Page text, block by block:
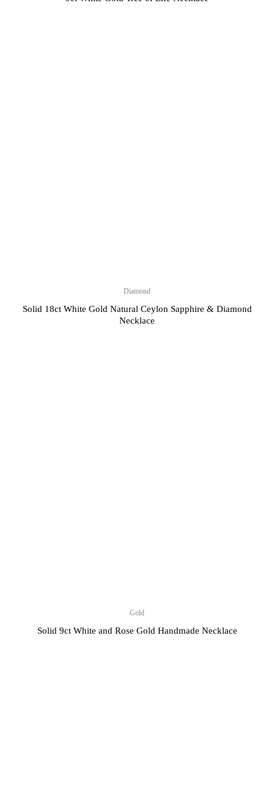
Diamond
Solid 18ct White Gold Natural Ceylon Sapphire & Diamond
Necklace
Gold
Solid 9ct White and Rose Gold Handmade Necklace